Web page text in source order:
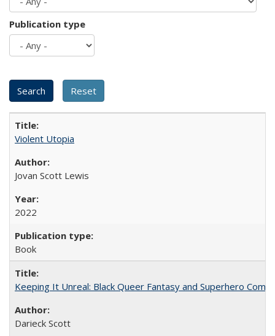
Publication type
Violent Utopia
Jovan Scott Lewis
2022
Book
Keeping It Unreal: Black Queer Fantasy and Superhero
Darieck Scott